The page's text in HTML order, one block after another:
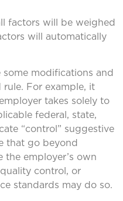
factors will be weighed
will automatically
some modifications and
For example, it
takes solely to
federal, state,
“control” suggestive
that go beyond
the employer’s own
control, or
standards may do so.